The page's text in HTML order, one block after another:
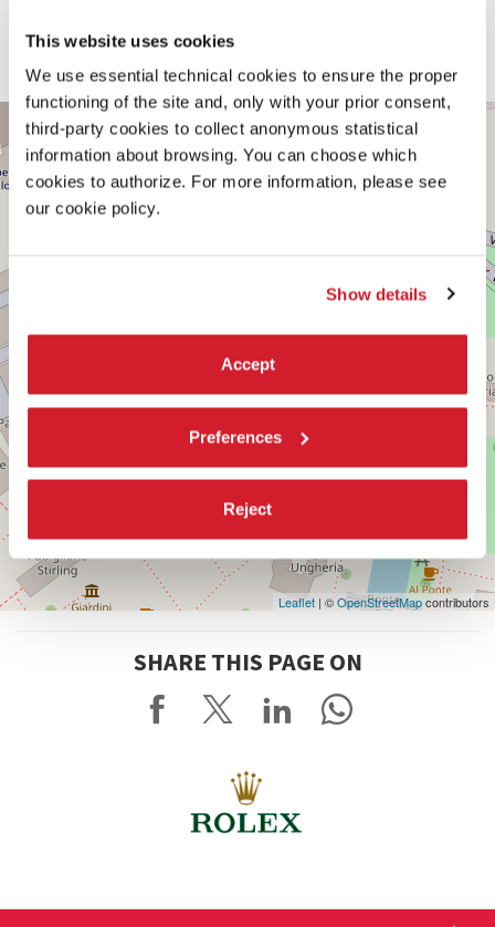
This website uses cookies
We use essential technical cookies to ensure the proper
functioning of the site and, only with your prior consent,
third-party cookies to collect anonymous statistical
information about browsing. You can choose which
cookies to authorize. For more information, please see
our cookie policy.
Show details
Accept
Preferences
Reject
Foundation for Achieving Seamless Territory
Creative Industries Fund, The Netherlands
CENTRAL
PAVILION
Leaflet | ©OpenStreetMapcontributors
SHARE THIS PAGE ON